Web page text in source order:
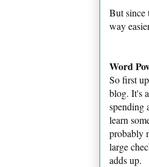
But since
way
Word
So first
blog. It's
spending
learn
probably
large
adds up.